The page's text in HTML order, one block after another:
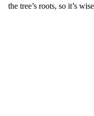
the tree’s roots, so it’s